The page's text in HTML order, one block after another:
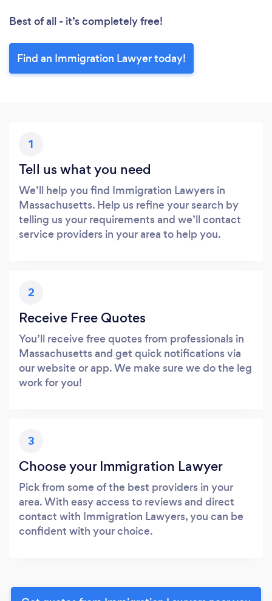
Best of all - it’s completely free!
Find an Immigration Lawyer today!
1
Tell us what you need
We’ll help you find Immigration Lawyers in
Massachusetts. Help us refine your search by
telling us your requirements and we’ll contact
service providers in your area to help you.
2
Receive Free Quotes
You’ll receive free quotes from professionals in
Massachusetts and get quick notifications via
our website or app. We make sure we do the leg
work for you!
3
Choose your Immigration Lawyer
Pick from some of the best providers in your
area. With easy access to reviews and direct
contact with Immigration Lawyers, you can be
confident with your choice.